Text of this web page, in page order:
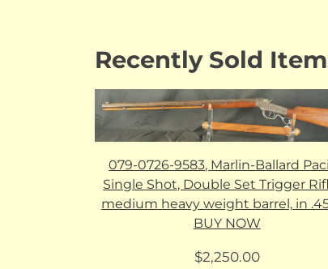
Recently Sold
079-0726-9583, Marlin-Ballard
Single Shot, Double Set Trigger
medium heavy weight barrel, in
BUY NOW
$2,250.00